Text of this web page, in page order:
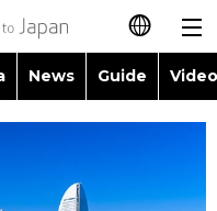
日本語
繁體字
News Guide
Images
People
Topics
Language